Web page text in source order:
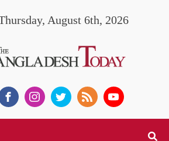
August 6th, 2026